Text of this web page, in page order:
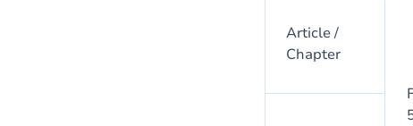
Article /
Chapter